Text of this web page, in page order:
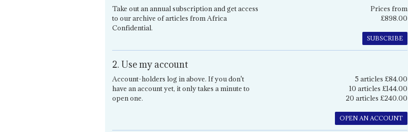
Take out an annual subscription and get access
to our archive of articles from Africa
Confidential.
Prices from
£898.00
SUBSCRIBE
2. Use my account
Account-holders log in above. If you don't
have an account yet, it only takes a minute to
open one.
5 articles £84.00
10 articles £144.00
20 articles £240.00
OPEN AN ACCOUNT